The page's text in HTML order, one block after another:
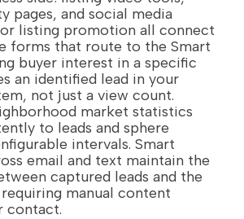
pages, and social media
listing promotion all connect
forms that route to the Smart
buyer interest in a specific
an identified lead in your
not just a view count.
market statistics
to leads and sphere
intervals. Smart
email and text maintain the
captured leads and the
manual content
contact.